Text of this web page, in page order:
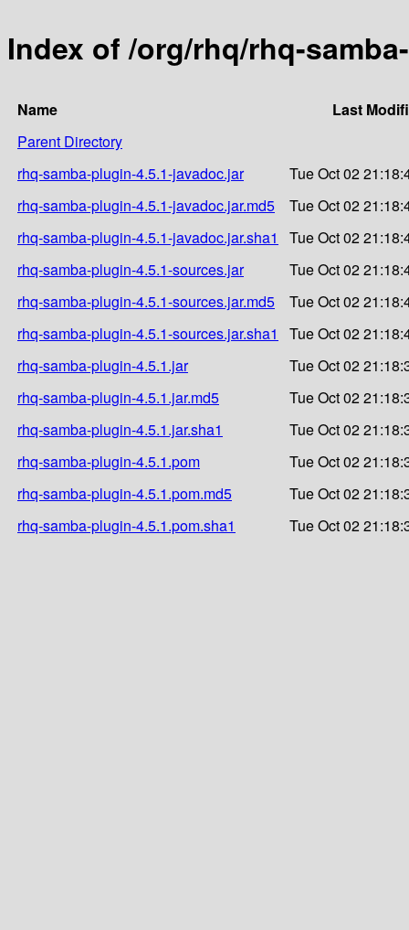
Index of /org/rhq/rhq-
Name
Last
Parent Directory
rhq-samba-plugin-4.5.1-javadoc.jar
Tue Oct 02
rhq-samba-plugin-4.5.1-javadoc.jar.md5
Tue Oct 02
rhq-samba-plugin-4.5.1-javadoc.jar.sha1
Tue Oct 02
rhq-samba-plugin-4.5.1-sources.jar
Tue Oct 02
rhq-samba-plugin-4.5.1-sources.jar.md5
Tue Oct 02
rhq-samba-plugin-4.5.1-sources.jar.sha1
Tue Oct 02
rhq-samba-plugin-4.5.1.jar
Tue Oct 02
rhq-samba-plugin-4.5.1.jar.md5
Tue Oct 02
rhq-samba-plugin-4.5.1.jar.sha1
Tue Oct 02
rhq-samba-plugin-4.5.1.pom
Tue Oct 02
rhq-samba-plugin-4.5.1.pom.md5
Tue Oct 02
rhq-samba-plugin-4.5.1.pom.sha1
Tue Oct 02